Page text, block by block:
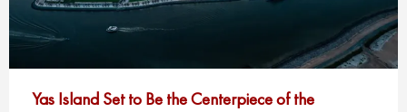
Yas Island Set to Be the Centerpiece of the